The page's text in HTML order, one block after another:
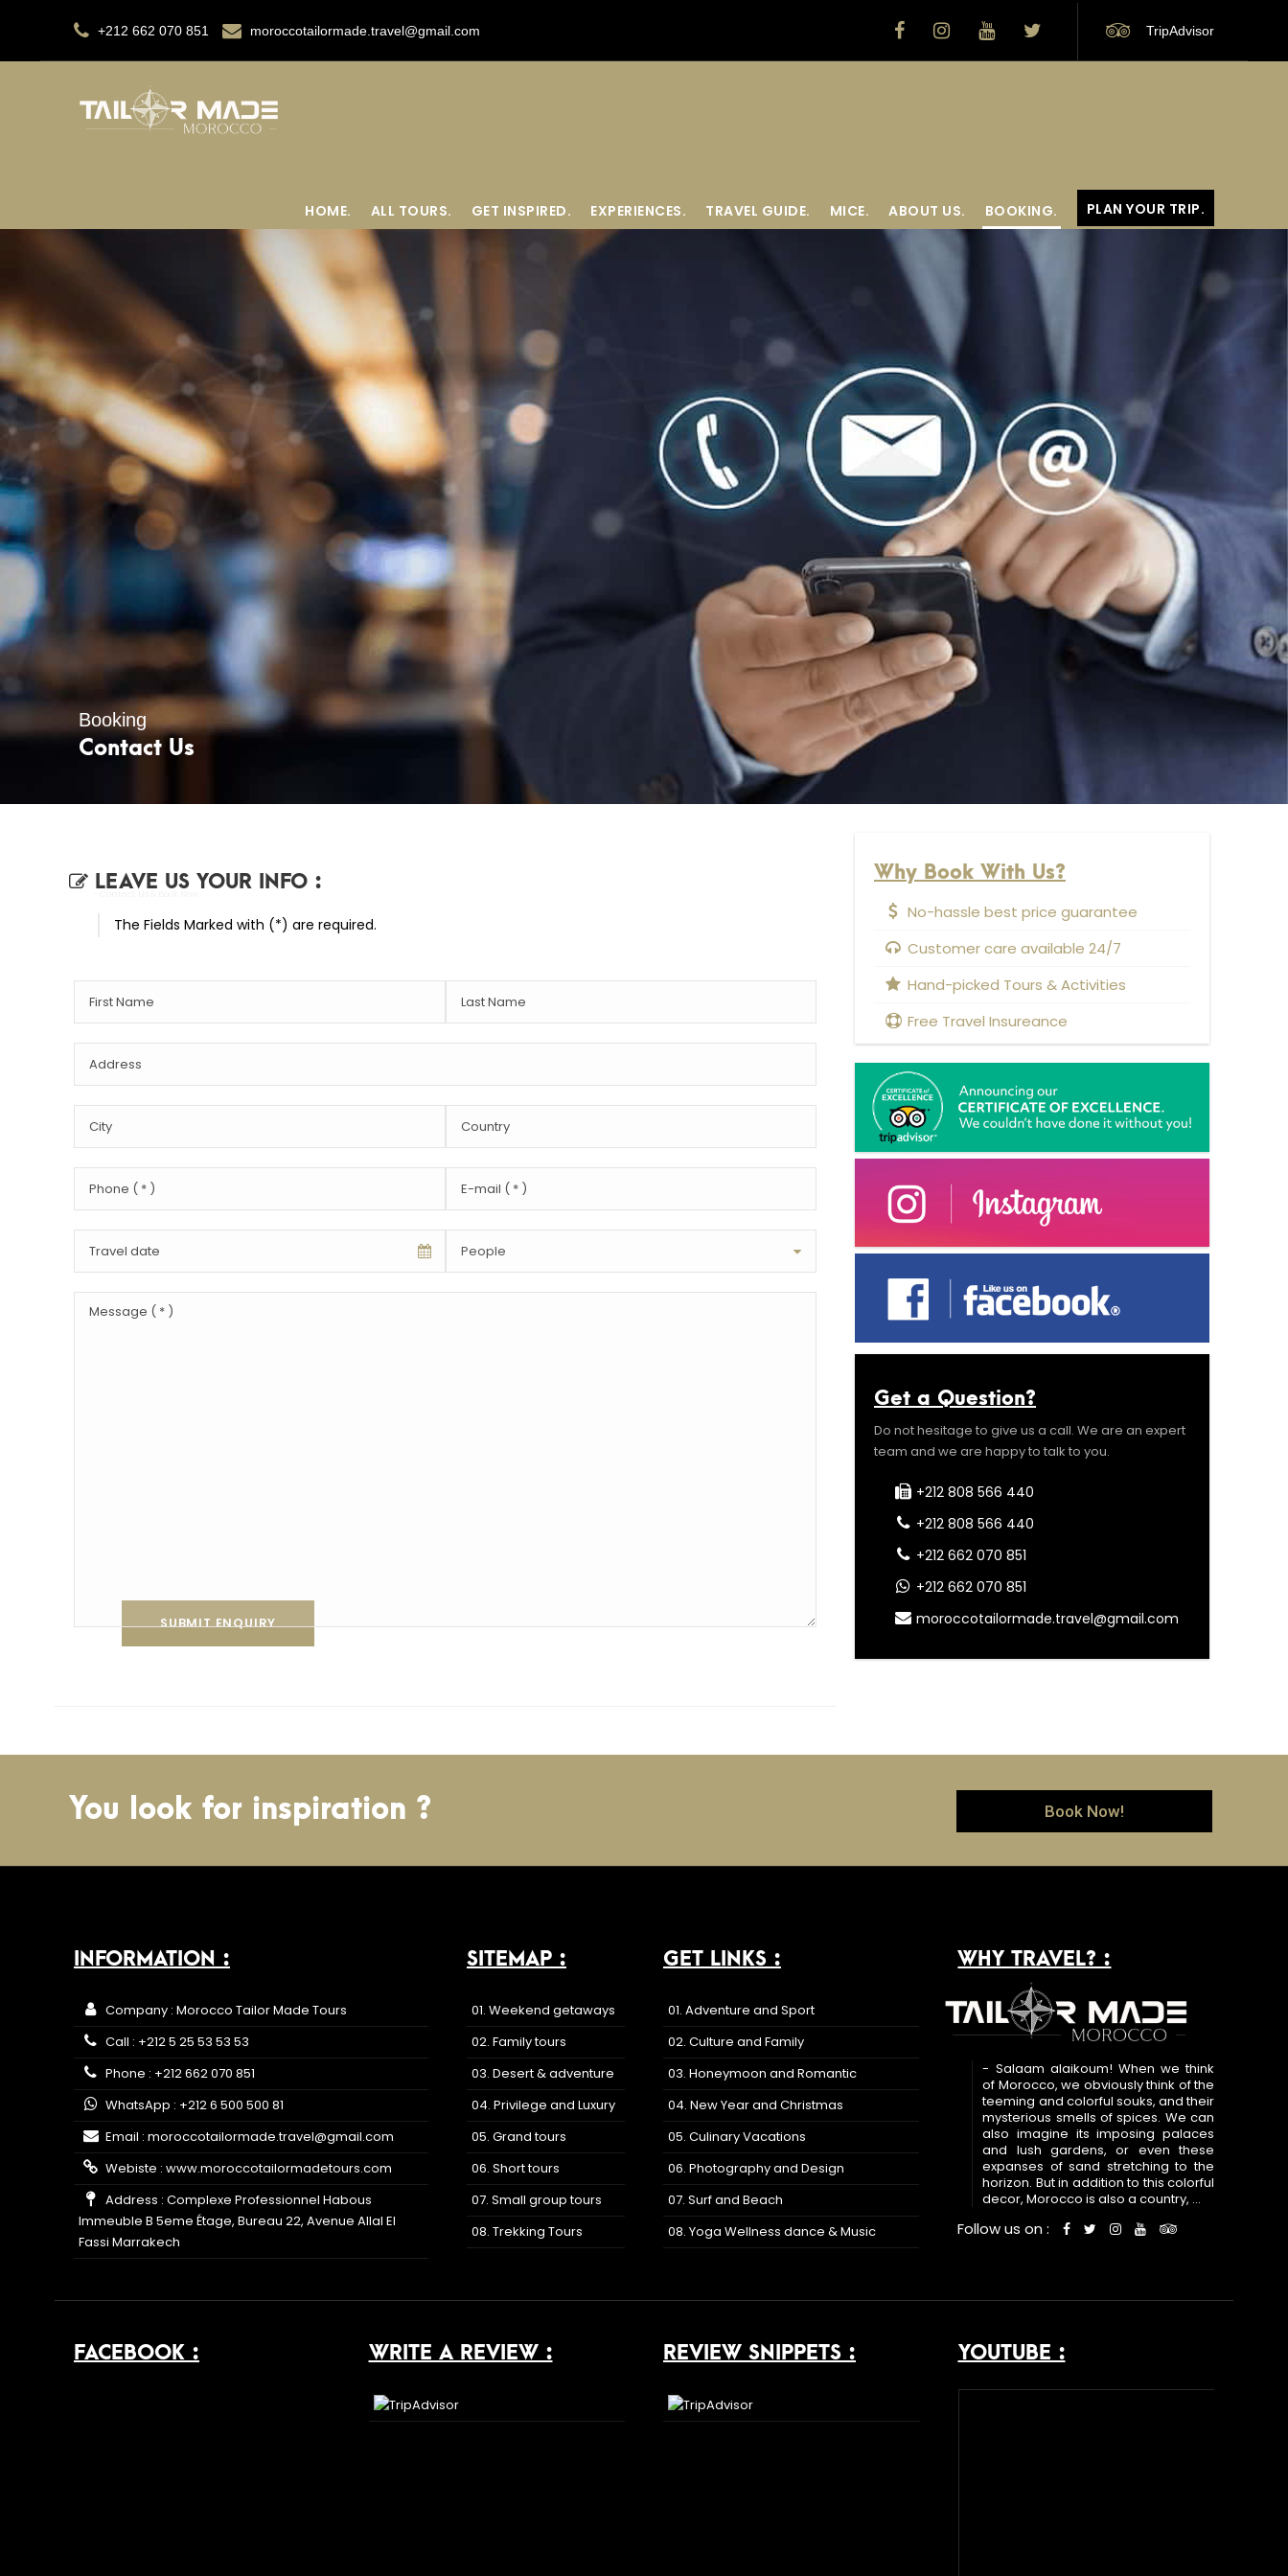
+212 662 070 851 moroccotailormade.travel@gmail.com TripAdvisor
HOME. ALL TOURS. GET INSPIRED. EXPERIENCES. TRAVEL GUIDE. MICE. ABOUT US. BOOKING. PLAN YOUR TRIP.
Booking
Contact Us
Why Book With Us?
No-hassle best price guarantee
Customer care available 24/7
Hand-picked Tours & Activities
Free Travel Insureance
Get a Question?
Do not hesitage to give us a call. We are an expert
team and we are happy to talk to you.
+212 808 566 440
+212 808 566 440
+212 662 070 851
+212 662 070 851
moroccotailormade.travel@gmail.com
LEAVE US YOUR INFO :
The Fields Marked with (*) are required.
You look for inspiration ? Book Now!
INFORMATION :
Company : Morocco Tailor Made Tours
Call : +212 5 25 53 53 53
Phone : +212 662 070 851
WhatsApp : +212 6 500 500 81
Email : moroccotailormade.travel@gmail.com
Webiste : www.moroccotailormadetours.com
Address : Complexe Professionnel Habous
Immeuble B 5eme Étage, Bureau 22, Avenue Allal El
Fassi Marrakech
SITEMAP :
01. Weekend getaways
02. Family tours
03. Desert & adventure
04. Privilege and Luxury
05. Grand tours
06. Short tours
07. Small group tours
08. Trekking Tours
GET LINKS :
01. Adventure and Sport
02. Culture and Family
03. Honeymoon and Romantic
04. New Year and Christmas
05. Culinary Vacations
06. Photography and Design
07. Surf and Beach
08. Yoga Wellness dance & Music
WHY TRAVEL? :
- Salaam alaikoum! When we think
of Morocco, we obviously think of the
teeming and colorful souks, and their
mysterious smells of spices. We can
also imagine its imposing palaces
and lush gardens, or even these
expanses of sand stretching to the
horizon. But in addition to this colorful
decor, Morocco is also a country, ...
Follow us on :
FACEBOOK : WRITE A REVIEW : REVIEW SNIPPETS : YOUTUBE :